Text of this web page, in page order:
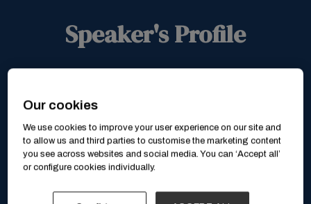
Speaker's Profile
Our cookies
We use cookies to improve your user experience on our site and
to allow us and third parties to customise the marketing content
you see across websites and social media. You can ‘Accept all’
or configure cookies individually.